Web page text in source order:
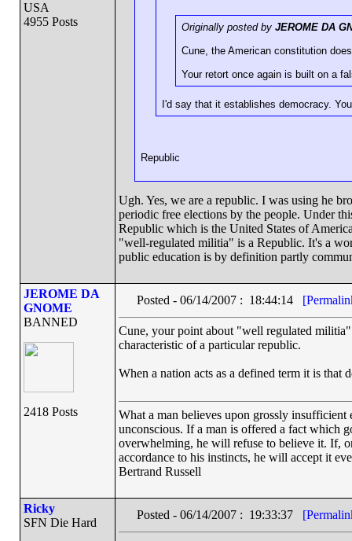
USA
4955 Posts
Originally posted by JEROME DA
Cune, the American constitution
Your retort once again is built on a
I'd say that it establishes democracy.
Republic
Ugh. Yes, we are a republic. I was using he
periodic free elections by the people. Under
Republic which is the United States of
"well-regulated militia" is a Republic. It's a
public education is by definition partly
JEROME DA
GNOME
BANNED
2418 Posts
Posted - 06/14/2007 : 18:44:14
Cune, your point about "well regulated
characteristic of a particular republic.
When a nation acts as a defined term it is that
What a man believes upon grossly
unconscious. If a man is offered a fact which
overwhelming, he will refuse to believe it. If,
accordance to his instincts, he will accept it
Bertrand Russell
Ricky
SFN Die Hard
Posted - 06/14/2007 : 19:33:37